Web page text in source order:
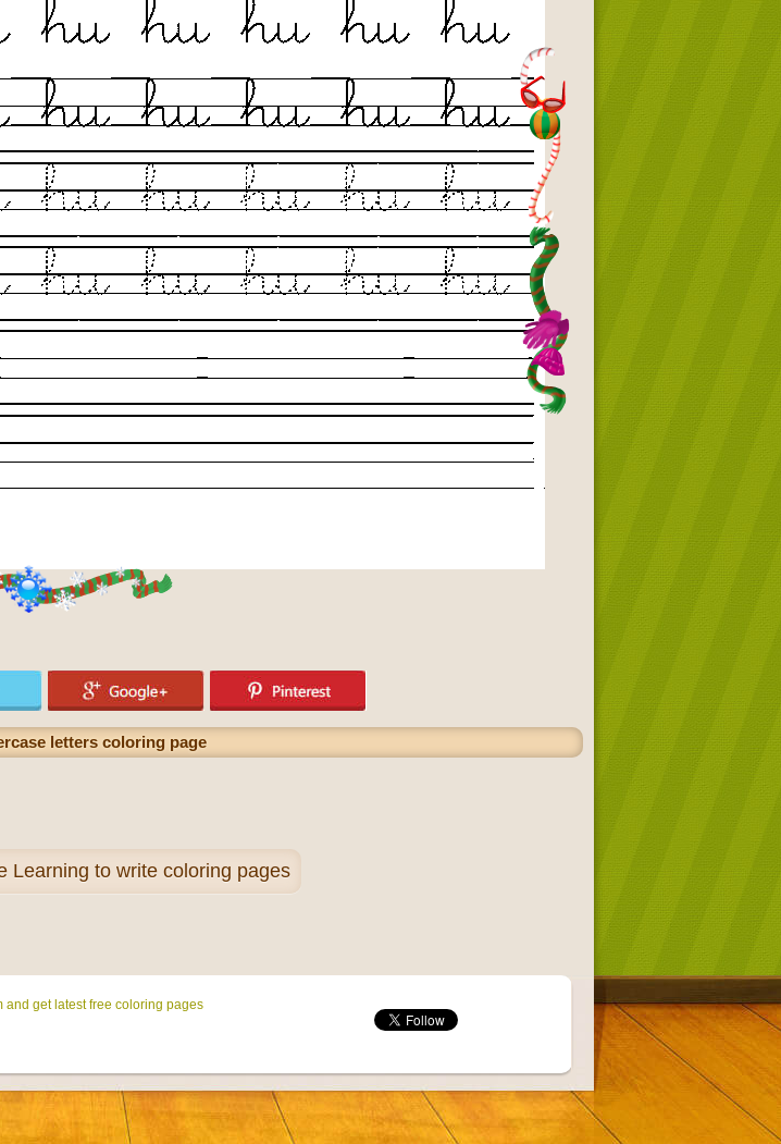
letters coloring page
Learning to write coloring pages
and get latest free coloring pages